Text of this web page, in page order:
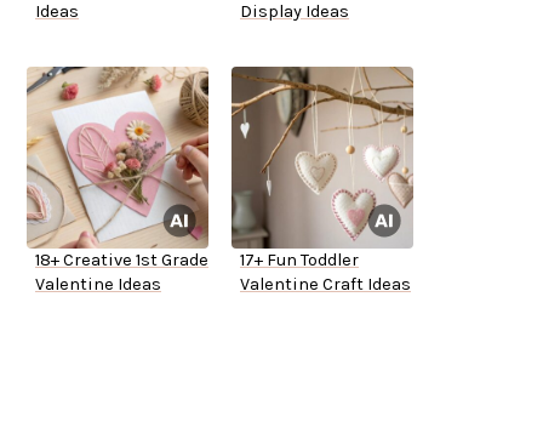
Ideas
Display Ideas
18+ Creative 1st Grade
Valentine Ideas
17+ Fun Toddler
Valentine Craft Ideas